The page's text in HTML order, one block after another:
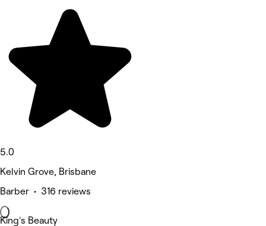
5.0
Kelvin Grove, Brisbane
Barber • 316 reviews
King's Beauty